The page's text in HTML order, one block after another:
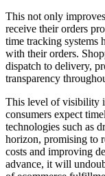
This not only
receive their orders
time tracking systems
with their orders.
dispatch to delivery,
transparency
This level of visibility
consumers expect
technologies such as
horizon, promising to
costs and improving
advance, it will